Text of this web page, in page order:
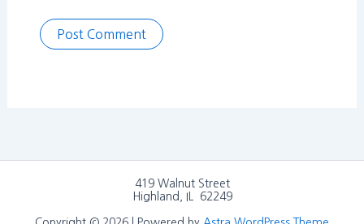
419 Walnut Street
Highland, IL 62249